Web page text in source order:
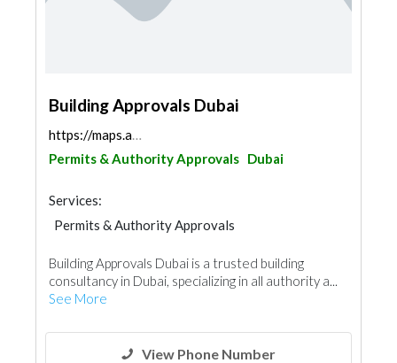
Building Approvals Dubai
https://maps.app.goo.gl/YKnq2sdmrQNPsKuM9
Permits & Authority Approvals Dubai
Services:
Permits & Authority Approvals
Drafting Services
Building Approvals Dubai is a trusted building
consultancy in Dubai, specializing in all authority a...
See More
View Phone Number